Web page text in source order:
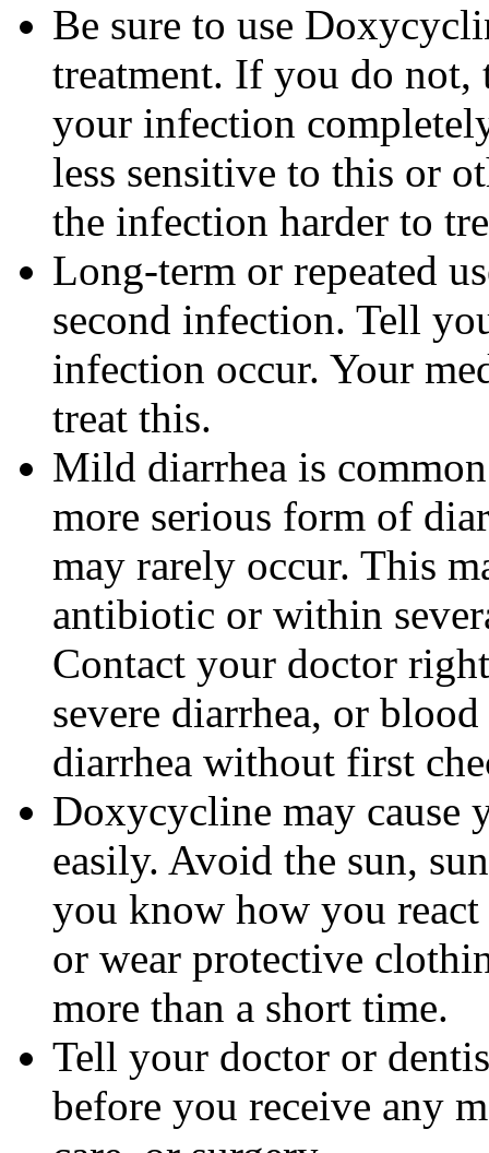
Be sure to use
treatment. If you do not,
your infection
less sensitive to this or
the infection harder to
Long-term or repeated
second infection. Tell
infection occur. Your
treat this.
Mild diarrhea is
more serious form of
may rarely occur. This
antibiotic or within
Contact your doctor
severe diarrhea, or
diarrhea without first
Doxycycline may cause
easily. Avoid the sun,
you know how you
or wear protective
more than a short time.
Tell your doctor or
before you receive any